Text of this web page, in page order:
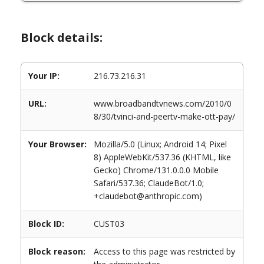
Block details:
Your IP: 216.73.216.31
URL:
www.broadbandtvnews.com/2010/0
8/30/tvinci-and-peertv-make-ott-pay/
Your Browser:
Mozilla/5.0 (Linux; Android 14; Pixel
8) AppleWebKit/537.36 (KHTML, like
Gecko) Chrome/131.0.0.0 Mobile
Safari/537.36; ClaudeBot/1.0;
+claudebot@anthropic.com)
Block ID: CUST03
Block reason:
Access to this page was restricted by